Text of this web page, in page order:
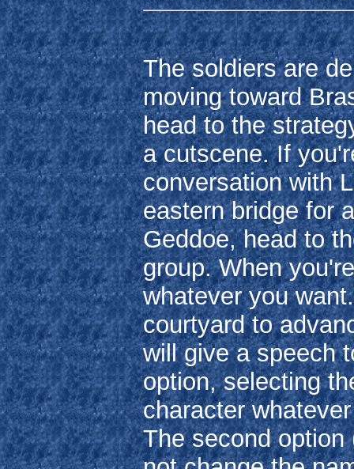
The soldiers are
moving toward
head to the
a cutscene. If
conversation with
eastern bridge for
Geddoe, head to
group. When
whatever you
courtyard to
will give a speech
option, selecting
character
The second